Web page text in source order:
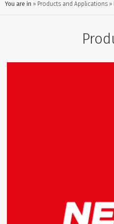
You are in Products and Applications